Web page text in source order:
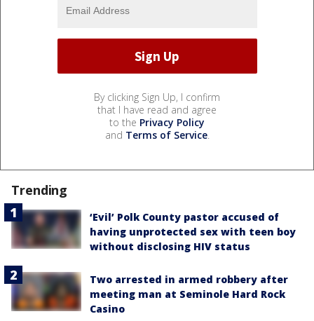
By clicking Sign Up, I confirm
that I have read and agree
to the Privacy Policy
and Terms of Service.
Trending
‘Evil’ Polk County pastor accused of
having unprotected sex with teen boy
without disclosing HIV status
Two arrested in armed robbery after
meeting man at Seminole Hard Rock
Casino